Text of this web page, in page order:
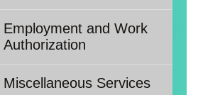
Employment and Work
Authorization
Miscellaneous Services